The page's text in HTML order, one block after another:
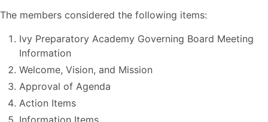
The members considered the following items:
Ivy Preparatory Academy Governing Board Meeting
Information
Welcome, Vision, and Mission
Approval of Agenda
Action Items
Information Items